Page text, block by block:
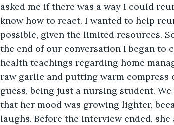
asked me if there was a way I could
know how to react. I wanted to help
possible, given the limited resources.
the end of our conversation I began to
health teachings regarding home
raw garlic and putting warm compress
guess, being just a nursing student.
that her mood was growing lighter,
laughs. Before the interview ended,